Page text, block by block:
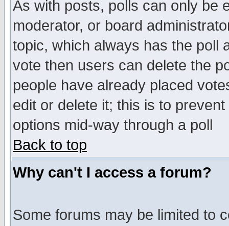
As with posts, polls can only be
moderator, or board
topic, which always has the poll
vote then users can delete the
people have already placed
edit or delete it; this is to
options mid-way through a poll
Back to top
Why can't I access a forum?
Some forums may be limited to